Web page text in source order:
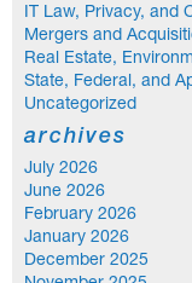
IT Law, Privacy, and
Mergers and
Real Estate,
State, Federal, and
Uncategorized
archives
July 2026
June 2026
February 2026
January 2026
December 2025